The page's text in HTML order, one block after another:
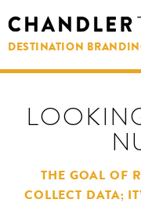
DESTINATION
THE GOAL OF
COLLECT DATA;